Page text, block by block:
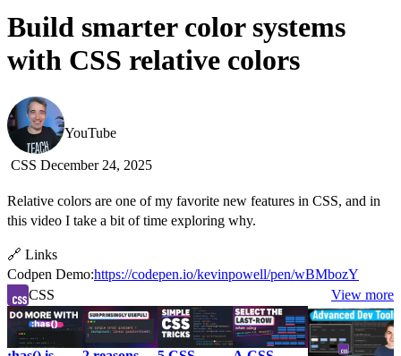
Build smarter color systems
with CSS relative colors
YouTube
CSS December 24, 2025
Relative colors are one of my favorite new features in CSS, and in
this video I take a bit of time exploring why.
🔗 Links
Codpen Demo:https://codepen.io/kevinpowell/pen/wBMbozY
CSS
View more